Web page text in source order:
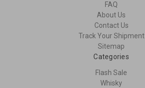
FAQ
About Us
Contact Us
Track Your Shipment
Sitemap
Categories
Flash Sale
Whisky